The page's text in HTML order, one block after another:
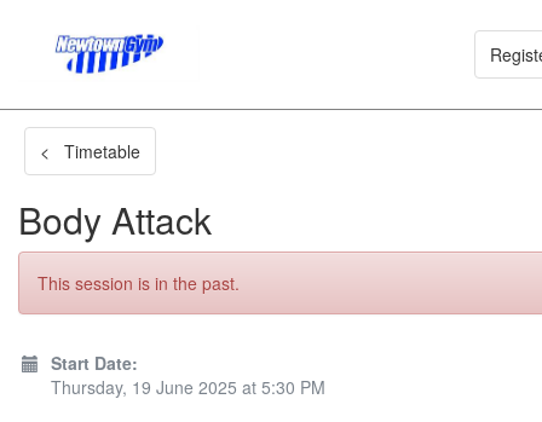
< Timetable
Body Attack
This session is in the past.
Start Date:
Thursday, 19 June 2025 at 5:30 PM